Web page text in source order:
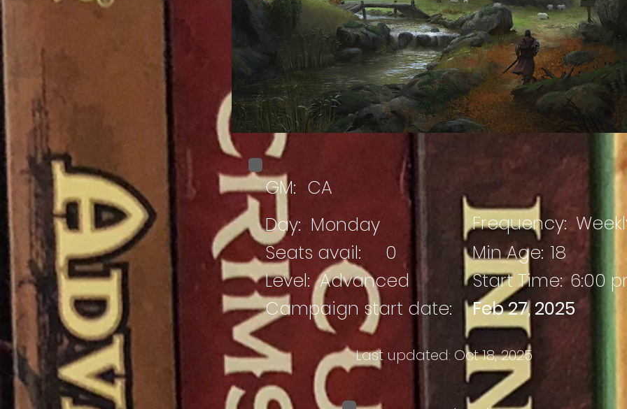
GM: CA
Day: Monday
Seats avail:
0
Level: Advanced
Campaign start date:
Frequency:
Min Age: 18
Start Time: 6:00
Feb 27, 2025
Last updated: Oct 18, 2025